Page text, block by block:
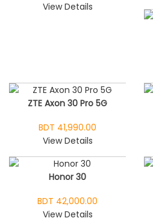
View Details
ZTE Axon 30 Pro 5G
BDT 41,990.00
View Details
Honor 30
BDT 42,000.00
View Details